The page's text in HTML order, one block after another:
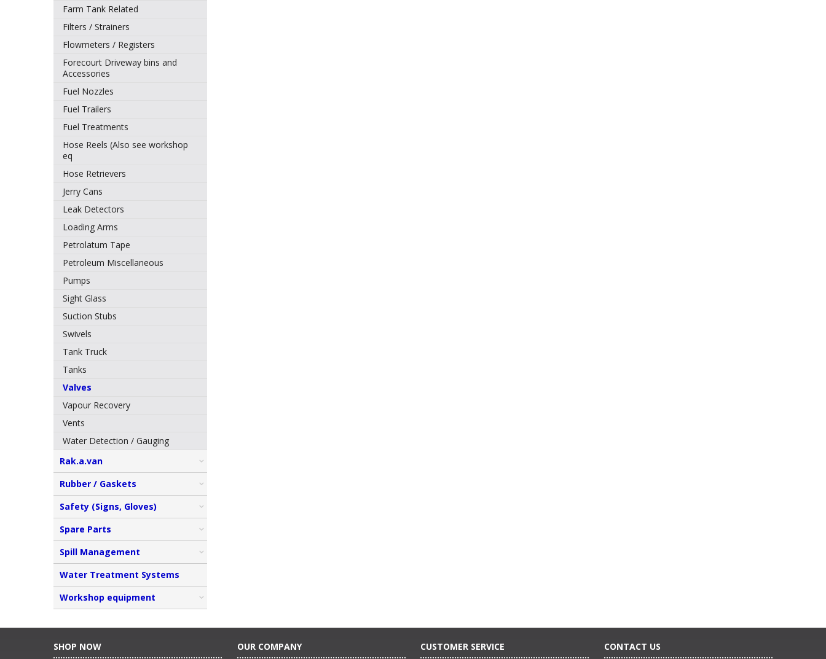
Farm Tank Related
Filters / Strainers
Flowmeters / Registers
Forecourt Driveway bins and
Accessories
Fuel Nozzles
Fuel Trailers
Fuel Treatments
Hose Reels (Also see workshop
eq
Hose Retrievers
Jerry Cans
Leak Detectors
Loading Arms
Petrolatum Tape
Petroleum Miscellaneous
Pumps
Sight Glass
Suction Stubs
Swivels
Tank Truck
Tanks
Valves
Vapour Recovery
Vents
Water Detection / Gauging
Rak.a.van
Rubber / Gaskets
Safety (Signs, Gloves)
Spare Parts
Spill Management
Water Treatment Systems
Workshop equipment
SHOP NOW OUR COMPANY CUSTOMER SERVICE CONTACT US